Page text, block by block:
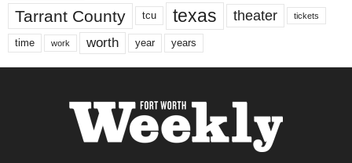
Tarrant County tcu texas theater tickets
time work worth year years